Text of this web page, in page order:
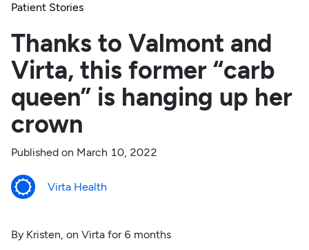
Patient Stories
Thanks to Valmont and
Virta, this former “carb
queen” is hanging up her
crown
Published on March 10, 2022
Virta Health
By Kristen, on Virta for 6 months